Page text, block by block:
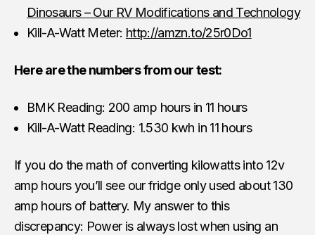
Dinosaurs – Our RV Modifications and Technology
Kill-A-Watt Meter: http://amzn.to/25r0Do1
Here are the numbers from our test:
BMK Reading: 200 amp hours in 11 hours
Kill-A-Watt Reading: 1.530 kwh in 11 hours
If you do the math of converting kilowatts into 12v
amp hours you’ll see our fridge only used about 130
amp hours of battery. My answer to this
discrepancy: Power is always lost when using an